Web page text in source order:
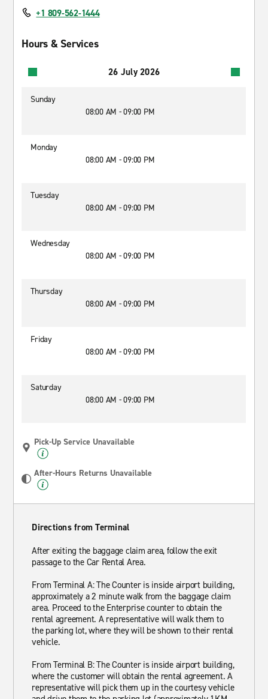
+1 809-562-1444
Hours & Services
26 July 2026
Sunday
08:00 AM - 09:00 PM
Monday
08:00 AM - 09:00 PM
Tuesday
08:00 AM - 09:00 PM
Wednesday
08:00 AM - 09:00 PM
Thursday
08:00 AM - 09:00 PM
Friday
08:00 AM - 09:00 PM
Saturday
08:00 AM - 09:00 PM
Pick-Up Service Unavailable
After-Hours Returns Unavailable
Directions from Terminal
After exiting the baggage claim area, follow the exit
passage to the Car Rental Area.
From Terminal A: The Counter is inside airport building,
approximately a 2 minute walk from the baggage claim
area. Proceed to the Enterprise counter to obtain the
rental agreement. A representative will walk them to
the parking lot, where they will be shown to their rental
vehicle.
From Terminal B: The Counter is inside airport building,
where the customer will obtain the rental agreement. A
representative will pick them up in the courtesy vehicle